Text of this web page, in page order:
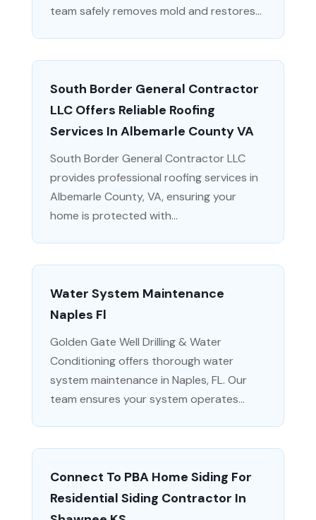
team safely removes mold and restores...
South Border General Contractor
LLC Offers Reliable Roofing
Services In Albemarle County VA
South Border General Contractor LLC
provides professional roofing services in
Albemarle County, VA, ensuring your
home is protected with...
Water System Maintenance
Naples Fl
Golden Gate Well Drilling & Water
Conditioning offers thorough water
system maintenance in Naples, FL. Our
team ensures your system operates...
Connect To PBA Home Siding For
Residential Siding Contractor In